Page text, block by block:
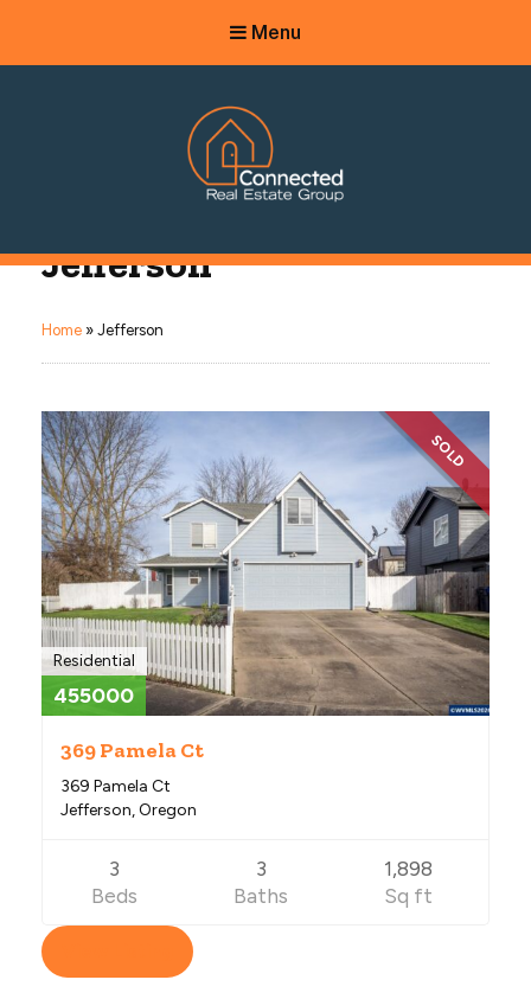
Menu
Managing Principal Broker Catherine Fisher
Jefferson
Home » Jefferson
SOLD
Residential
455000
369 Pamela Ct
369 Pamela Ct
Jefferson, Oregon
3
Beds
3
Baths
1,898
Sq ft